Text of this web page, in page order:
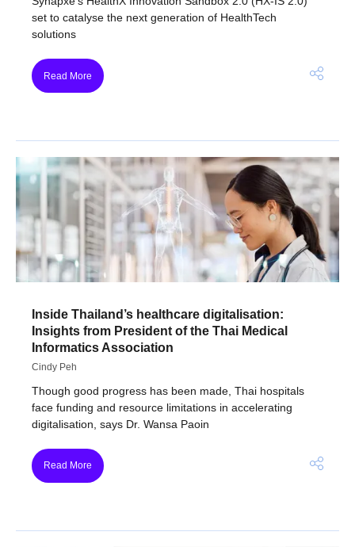
set to catalyse the next generation of HealthTech
solutions
Read More
Inside Thailand’s healthcare digitalisation:
Insights from President of the Thai Medical
Informatics Association
Cindy Peh
Though good progress has been made, Thai hospitals
face funding and resource limitations in accelerating
digitalisation, says Dr. Wansa Paoin
Read More